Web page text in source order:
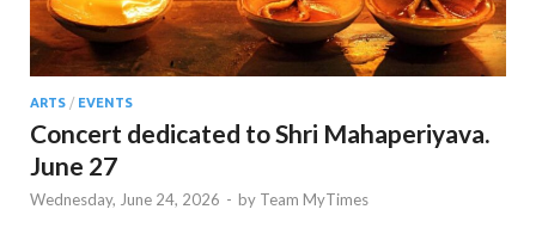
ARTS / EVENTS
Concert dedicated to Shri Mahaperiyava.
June 27
Wednesday, June 24, 2026 - by Team MyTimes